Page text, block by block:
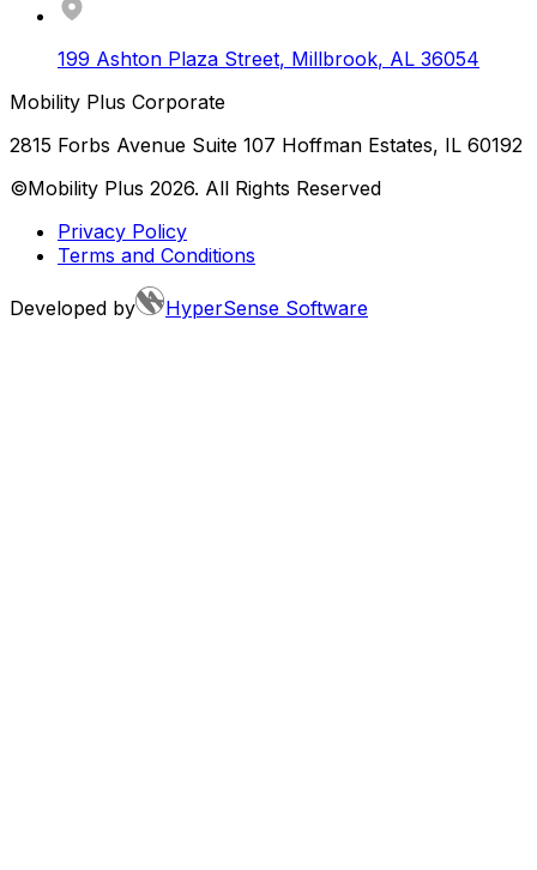
199 Ashton Plaza Street, Millbrook, AL 36054
Mobility Plus Corporate
2815 Forbs Avenue Suite 107 Hoffman Estates, IL 60192
©Mobility Plus 2026. All Rights Reserved
Privacy Policy
Terms and Conditions
Developed by HyperSense Software